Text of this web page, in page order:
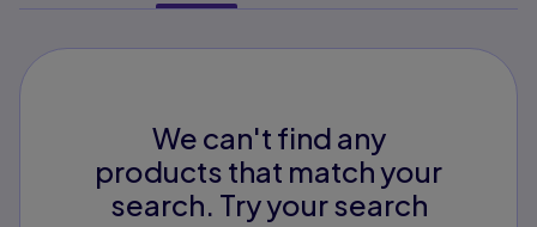
We can't find any
products that match your
search. Try your search